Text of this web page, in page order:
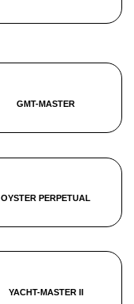
GMT-MASTER
OYSTER PERPETUAL
YACHT-MASTER II